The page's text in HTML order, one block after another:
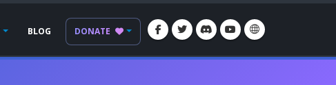
BLOG DONATE